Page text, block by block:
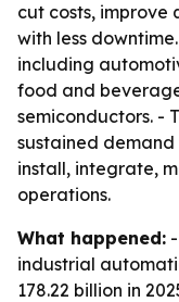
cut costs, improve
with less
including
food and
semiconductors. -
sustained
install, integrate,
operations.
What happened:
industrial
178.22 billion in